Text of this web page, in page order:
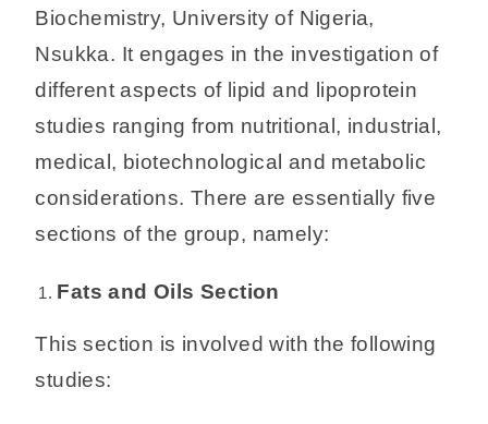
Biochemistry, University of Nigeria,
Nsukka. It engages in the investigation of
different aspects of lipid and lipoprotein
studies ranging from nutritional, industrial,
medical, biotechnological and metabolic
considerations. There are essentially five
sections of the group, namely:
Fats and Oils Section
This section is involved with the following
studies: